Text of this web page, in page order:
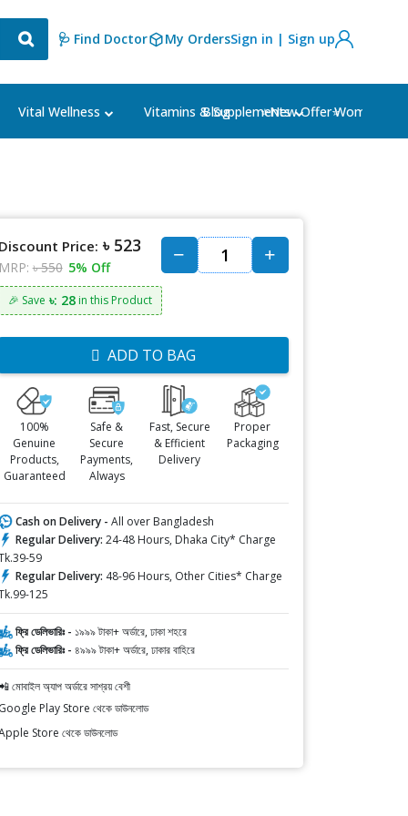
🩺 Find Doctor My OrdersSign in | Sign up
Vital Wellness Vitamins & Supplements Women's
Blog ⭐New Offer⭐
Discount Price: ৳ 523
MRP: ৳ 550 5% Off
🎉 Save ৳: 28in this Product
ADD TO BAG
100%
Genuine
Products,
Guaranteed
Safe &
Secure
Payments,
Always
Fast, Secure
& Efficient
Delivery
Proper
Packaging
Cash on Delivery - All over Bangladesh
Regular Delivery: 24-48 Hours, Dhaka City* Charge
59
Regular Delivery: 48-96 Hours, Other Cities* Charge
125
ফ্রি ডেলিভারিঃ - ১৯৯৯ টাকা+ অর্ডারে, ঢাকা শহরে
ফ্রি ডেলিভারিঃ - ৪৯৯৯ টাকা+ অর্ডারে, ঢাকার বাহিরে
মোবাইল অ্যাপ অর্ডারে সাশ্রয় বেশী
Google Play Store থেকে ডাউনলোড
Store থেকে ডাউনলোড